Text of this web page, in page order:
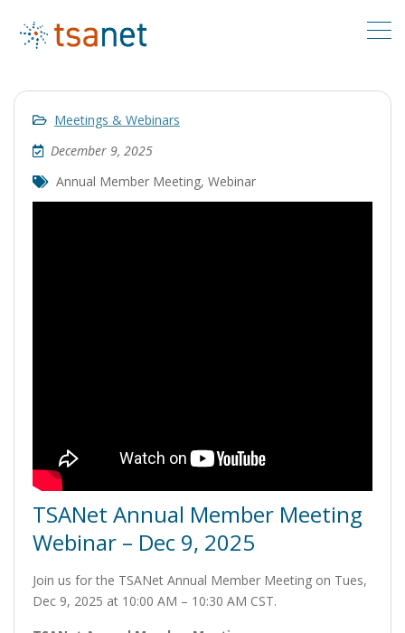
Meetings & Webinars
December 9, 2025
Annual Member Meeting, Webinar
TSANet Annual Member Meeting
Webinar – Dec 9, 2025
Join us for the TSANet Annual Member Meeting on Tues,
Dec 9, 2025 at 10:00 AM – 10:30 AM CST.